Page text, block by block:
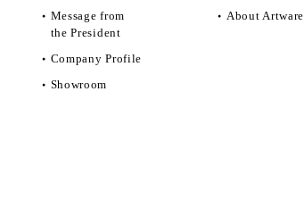
Message from
the President
Company Profile
Showroom
About Artware